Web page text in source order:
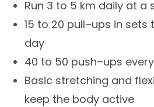
Run 3 to 5 km daily at a
15 to 20 pull–ups in
day
40 to 50 push–ups
Basic stretching and
keep the body active